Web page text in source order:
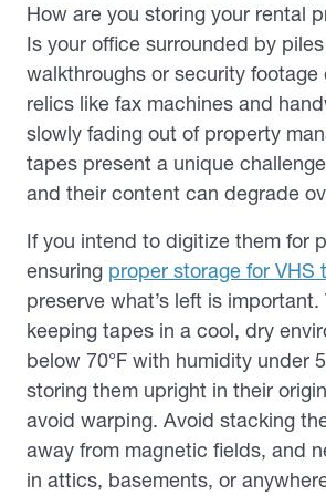
How are you storing your rental
Is your office surrounded by
walkthroughs or security footage
relics like fax machines and
slowly fading out of property
tapes present a unique
and their content can degrade
If you intend to digitize them for
ensuring proper storage for VHS
preserve what’s left is important.
keeping tapes in a cool, dry
below 70°F with humidity under
storing them upright in their
avoid warping. Avoid stacking
away from magnetic fields, and
in attics, basements, or